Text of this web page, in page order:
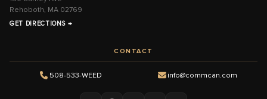
Rehoboth, MA 02769
GET DIRECTIONS →
CONTACT
508-533-WEED info@commcan.com